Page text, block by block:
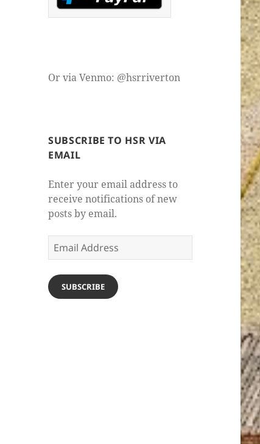
Or via Venmo: @hsrriverton
SUBSCRIBE TO HSR VIA
EMAIL
Enter your email address to
receive notifications of new
posts by email.
Email
Address
SUBSCRIBE